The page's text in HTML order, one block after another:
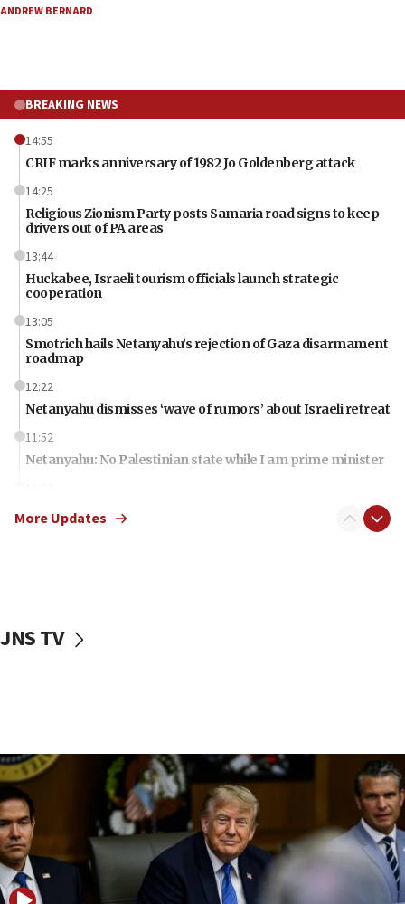
ANDREW BERNARD
BREAKING NEWS
14:55
CRIF marks anniversary of 1982 Jo Goldenberg attack
14:25
Religious Zionism Party posts Samaria road signs to keep
drivers out of PA areas
13:44
Huckabee, Israeli tourism officials launch strategic
cooperation
13:05
Smotrich hails Netanyahu’s rejection of Gaza disarmament
roadmap
12:22
Netanyahu dismisses ‘wave of rumors’ about Israeli retreat
11:52
Netanyahu: No Palestinian state while I am prime minister
11:22
Israeli families enter new town in northern Samaria
09:53
CENTCOM: 53 commercial vessels redirected under Iran
blockade
09:42
Report: Pentagon presses arms makers to ramp up
production amid Iran war
More Updates
JNS TV